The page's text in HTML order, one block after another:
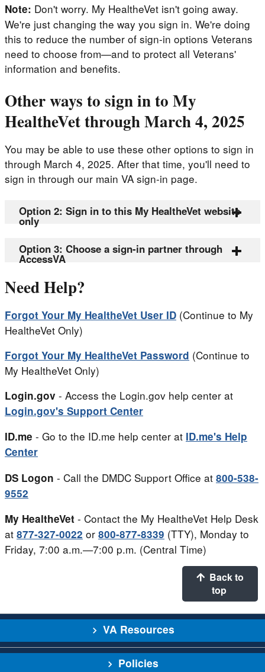
Note: Don't worry. My HealtheVet isn't going away.
We're just changing the way you sign in. We're doing
this to reduce the number of sign-in options Veterans
need to choose from—and to protect all Veterans'
information and benefits.
Other ways to sign in to My
HealtheVet through March 4, 2025
You may be able to use these other options to sign in
through March 4, 2025. After that time, you'll need to
sign in through our main VA sign-in page.
Option 2: Sign in to this My HealtheVet website
only
Option 3: Choose a sign-in partner through
AccessVA
Need Help?
Forgot Your My HealtheVet User ID
HealtheVet Only)
Forgot Your My HealtheVet Password
My HealtheVet Only)
Login.gov - Access the Login.gov help center at
Login.gov's Support Center
ID.me - Go to the ID.me help center at ID.me's Help
Center
DS Logon - Call the DMDC Support Office at 800-538-
9552
My HealtheVet - Contact the My HealtheVet Help Desk
at 877-327-0022 or 800-877-8339 (TTY), Monday to
Friday, 7:00 a.m.—7:00 p.m. (Central Time)
top
VA Resources
Policies